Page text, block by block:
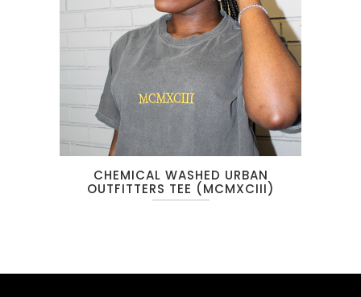
CHEMICAL WASHED URBAN
OUTFITTERS TEE (MCMXCIII)